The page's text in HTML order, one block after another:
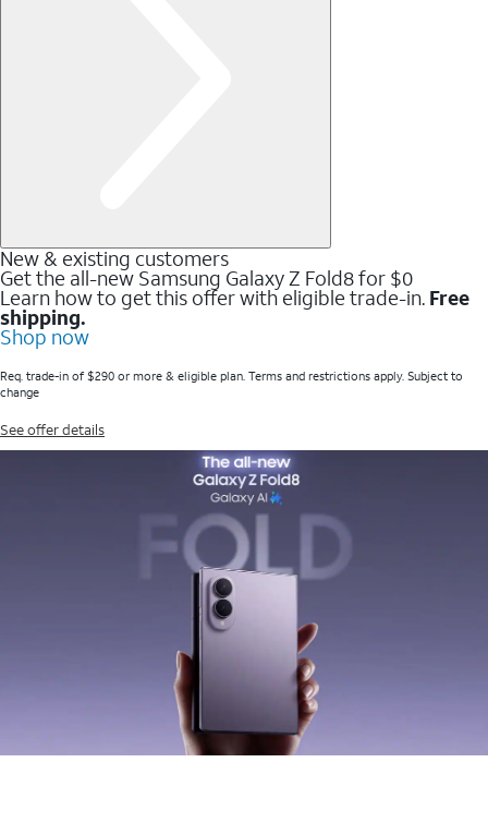
New & existing customers
Get the all-new Samsung Galaxy Z Fold8 for $0
Learn how to get this offer with eligible trade-in. Free
shipping.
Shop now
Req. trade-in of $290 or more & eligible plan. Terms and restrictions apply. Subject to
change
See offer details